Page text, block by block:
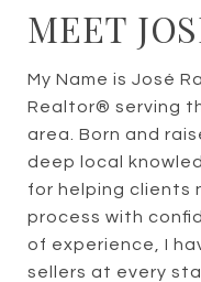
MEET
My Name is José
Realtor® serving
area. Born and
deep local
for helping clients
process with
of experience, I
sellers at every